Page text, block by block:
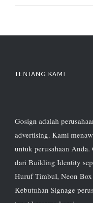
TENTANG KAMI
Gosign adalah
advertising. Kami
untuk perusahaan
dari Building Identity
Huruf Timbul, Neon
Kebutuhan Signage